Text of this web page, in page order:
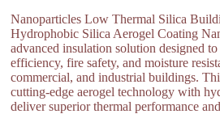
Nanoparticles Low Thermal Silica
Hydrophobic Silica Aerogel Coating
advanced insulation solution designed
efficiency, fire safety, and moisture
commercial, and industrial buildings.
cutting-edge aerogel technology with
deliver superior thermal performance